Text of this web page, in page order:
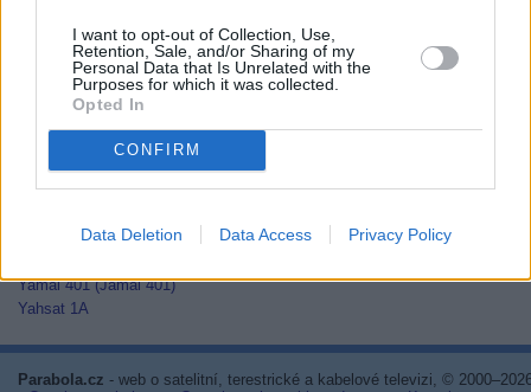
I want to opt-out of Collection, Use,
Retention, Sale, and/or Sharing of my
Personal Data that Is Unrelated with the
Purposes for which it was collected.
Opted In
CONFIRM
Data Deletion Data Access Privacy Policy
TurkmenÄlem52E/MonacoSat
Türksat 1C
Türksat 2A
Türksat 4A
Türksat 4B
Türksat 5B
Yamal 401 (Jamal 401)
Yahsat 1A
Parabola.cz - web o satelitní, terestrické a kabelové televizi, ©